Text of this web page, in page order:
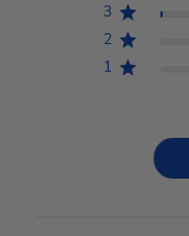
3
2
1